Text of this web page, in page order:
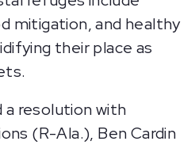
mitigation, and healthy
their place as
a resolution with
(R-Ala.), Ben Cardin